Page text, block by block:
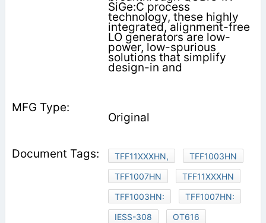
SiGe:C process
technology, these highly
integrated, alignment-free
LO generators are low-
power, low-spurious
solutions that simplify
design-in and
Original
TFF11XXXHN,
TFF1003HN
TFF1007HN
TFF11XXXHN
TFF1003HN:
TFF1007HN:
IESS-308
OT616